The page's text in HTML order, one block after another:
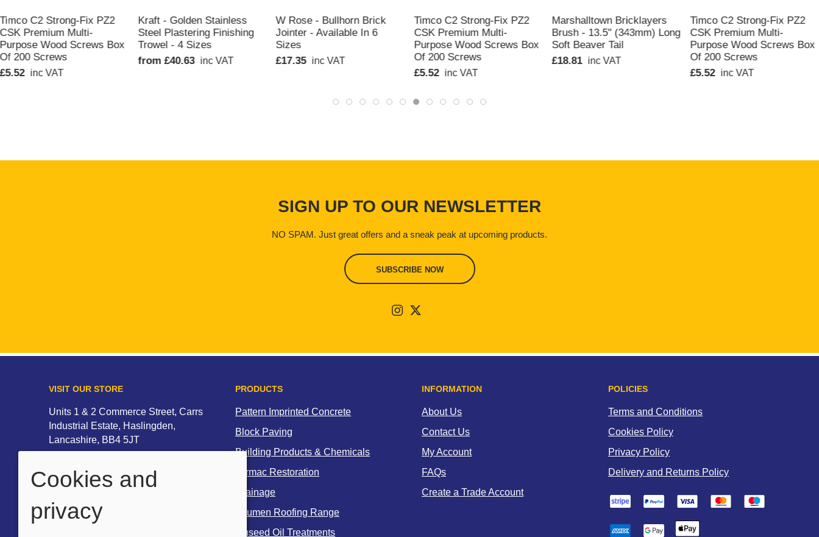
Timco C2 Strong-Fix PZ2
CSK Premium Multi-
Purpose Wood Screws Box
Of 200 Screws
£5.52 inc VAT
Kraft - Golden Stainless
Steel Plastering Finishing
Trowel - 4 Sizes
from £40.63 inc VAT
W Rose - Bullhorn Brick
Jointer - Available In 6
Sizes
£17.35 inc VAT
Timco C2 Strong-Fix PZ2
CSK Premium Multi-
Purpose Wood Screws Box
Of 200 Screws
£5.52 inc VAT
Marshalltown Bricklayers
Brush - 13.5" (343mm) Long
Soft Beaver Tail
£18.81 inc VAT
Timco C2 Strong-Fix PZ2
CSK Premium Multi-
Purpose Wood Screws Box
Of 200 Screws
£5.52 inc VAT
SIGN UP TO OUR NEWSLETTER
NO SPAM. Just great offers and a sneak peak at upcoming products.
SUBSCRIBE NOW
VISIT OUR STORE
Units 1 & 2 Commerce Street, Carrs
Industrial Estate, Haslingden,
Lancashire, BB4 5JT
Email:
OPENING HOURS
PRODUCTS
Pattern Imprinted Concrete
Block Paving
Building Products & Chemicals
Tarmac Restoration
Drainage
Bitumen Roofing Range
Linseed Oil Treatments
INFORMATION
About Us
Contact Us
My Account
FAQs
Create a Trade Account
POLICIES
Terms and Conditions
Cookies Policy
Privacy Policy
Delivery and Returns Policy
Cookies and
privacy